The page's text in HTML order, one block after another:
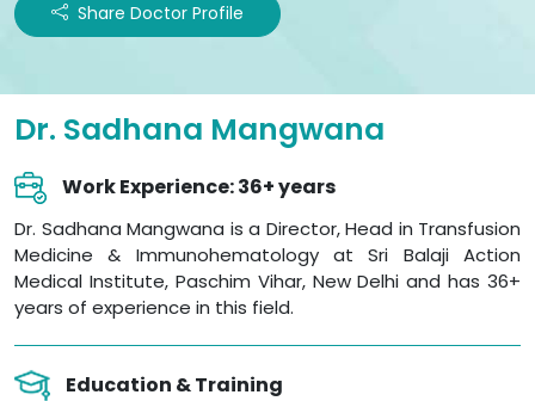
Share Doctor Profile
Dr. Sadhana Mangwana
Work Experience: 36+ years
Dr. Sadhana Mangwana is a Director, Head in Transfusion
Medicine & Immunohematology at Sri Balaji Action
Medical Institute, Paschim Vihar, New Delhi and has 36+
years of experience in this field.
Education & Training